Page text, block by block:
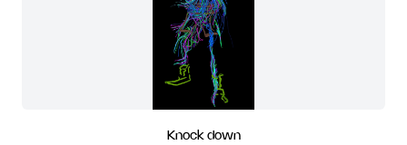
Knock down